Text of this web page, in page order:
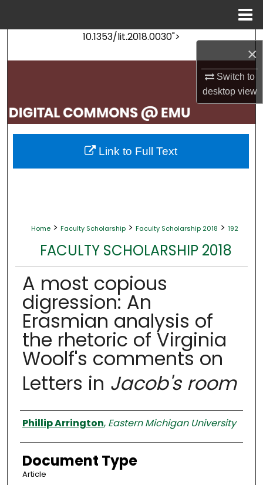
×
Switch to
desktopview
10.1353/lit.2018.0030">
Search
My Account
About
Digital Commons Network™
Home > Faculty Scholarship > Faculty Scholarship 2018 > 192
FACULTY SCHOLARSHIP 2018
A most copious
digression: An
Erasmian analysis of
the rhetoric of Virginia
Woolf's comments on
Letters in Jacob's room
Authors
Phillip Arrington, Eastern Michigan University
Document Type
Article
Link to Full Text